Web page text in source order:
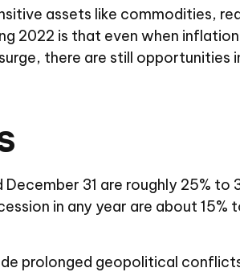
assets like commodities,
2022 is that even when
there are still
31 are roughly 25%
in any year are about
prolonged geopolitical